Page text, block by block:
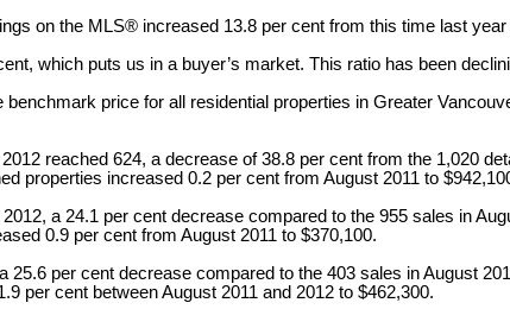
on the MLS® increased 13.8 per cent from this time last
which puts us in a buyer’s market. This ratio has been
price for all residential properties in Greater
reached 624, a decrease of 38.8 per cent from the 1,020
properties increased 0.2 per cent from August 2011 to
a 24.1 per cent decrease compared to the 955 sales in
0.9 per cent from August 2011 to $370,100.
25.6 per cent decrease compared to the 403 sales in August
per cent between August 2011 and 2012 to $462,300.